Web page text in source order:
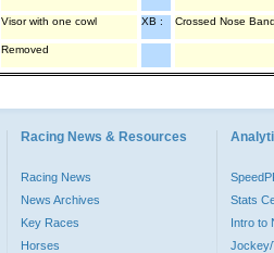
Visor with one cowl XB : Crossed Nose
Removed
Racing News & Resources
Racing News
News Archives
Key Races
Horses
Stats
Intro to
Jockey/